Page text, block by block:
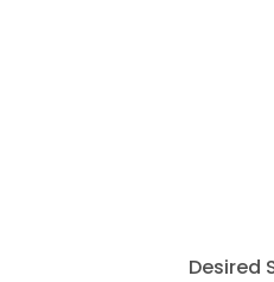
Desired